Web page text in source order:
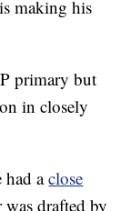
making his
primary but
in closely
had aclose
drafted by